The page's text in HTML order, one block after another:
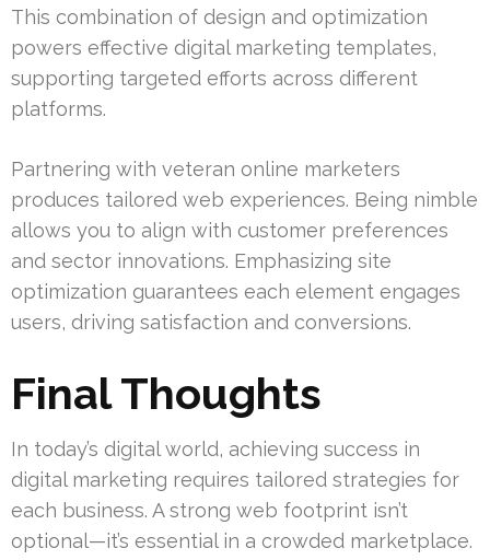
This combination of design and optimization
powers effective digital marketing templates,
supporting targeted efforts across different
platforms.
Partnering with veteran online marketers
produces tailored web experiences. Being nimble
allows you to align with customer preferences
and sector innovations. Emphasizing site
optimization guarantees each element engages
users, driving satisfaction and conversions.
Final Thoughts
In today’s digital world, achieving success in
digital marketing requires tailored strategies for
each business. A strong web footprint isn’t
optional—it’s essential in a crowded marketplace.